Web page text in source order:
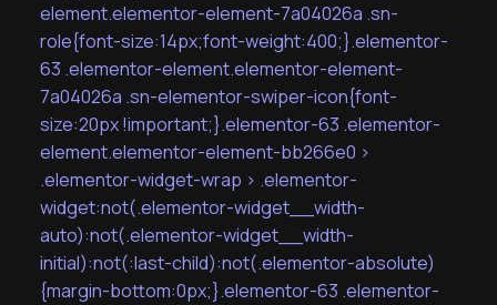
element.elementor-element-7a04026a .sn-
role{font-size:14px;font-weight:400;}.elementor-
63 .elementor-element.elementor-element-
7a04026a .sn-elementor-swiper-icon{font-
size:20px !important;}.elementor-63 .elementor-
element.elementor-element-bb266e0 >
.elementor-widget-wrap > .elementor-
widget:not(.elementor-widget__width-
auto):not(.elementor-widget__width-
initial):not(:last-child):not(.elementor-absolute)
{margin-bottom:0px;}.elementor-63 .elementor-